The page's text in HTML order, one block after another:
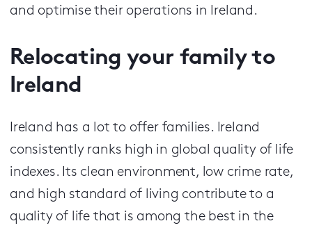
and optimise their operations in Ireland.
Relocating your family to
Ireland
Ireland has a lot to offer families. Ireland
consistently ranks high in global quality of life
indexes. Its clean environment, low crime rate,
and high standard of living contribute to a
quality of life that is among the best in the